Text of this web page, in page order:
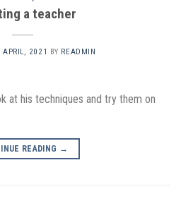
a teacher
APRIL, 2021 BY READMIN
at his techniques and try them on
READING →